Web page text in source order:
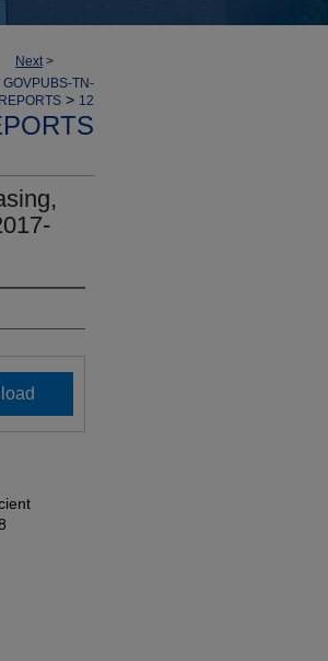
Next>
GOVPUBS-TN-
> 12